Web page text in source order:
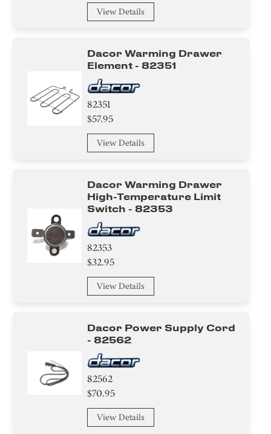
Power Supply CordView Details
Dacor Warming Drawer
Element - 82351
82351
$57.95
View Details
Dacor Warming Drawer
High-Temperature Limit
Switch - 82353
82353
$32.95
View Details
Dacor Power Supply Cord
- 82562
82562
$70.95
View Details